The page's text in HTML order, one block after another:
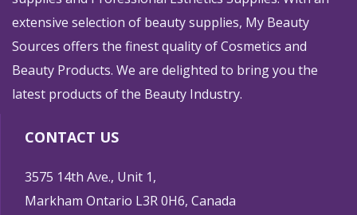
extensive selection of beauty supplies, My Beauty
Sources offers the finest quality of Cosmetics and
Beauty Products. We are delighted to bring you the
latest products of the Beauty Industry.
CONTACT US
3575 14th Ave., Unit 1,
Markham Ontario L3R 0H6, Canada